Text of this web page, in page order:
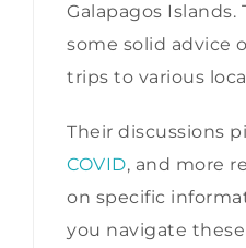
Galapagos Islands.
some solid advice
trips to various
Their discussions
COVID, and more
on specific
you navigate